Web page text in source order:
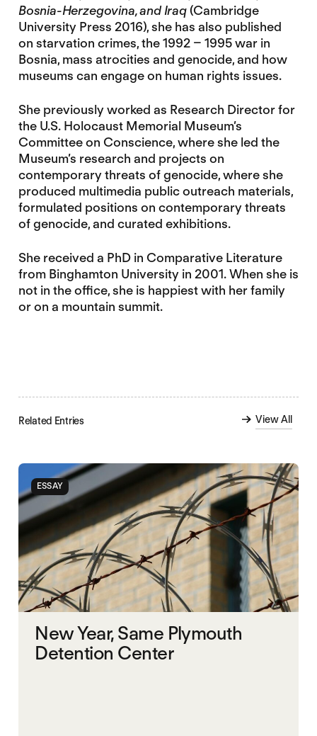
Bosnia-Herzegovina, and Iraq(Cambridge
University Press 2016), she has also published
on starvation crimes, the 1992 – 1995 war in
Bosnia, mass atrocities and genocide, and how
museums can engage on human rights issues.
She previously worked as Research Director for
the U.S. Holocaust Memorial Museum’s
Committee on Conscience, where she led the
Museum’s research and projects on
contemporary threats of genocide, where she
produced multimedia public outreach materials,
formulated positions on contemporary threats
of genocide, and curated exhibitions.
She received a PhD in Comparative Literature
from Binghamton University in 2001. When she is
not in the office, she is happiest with her family
or on a mountain summit.
Related Entries View All
ESSAY
New Year, Same Plymouth
Detention Center